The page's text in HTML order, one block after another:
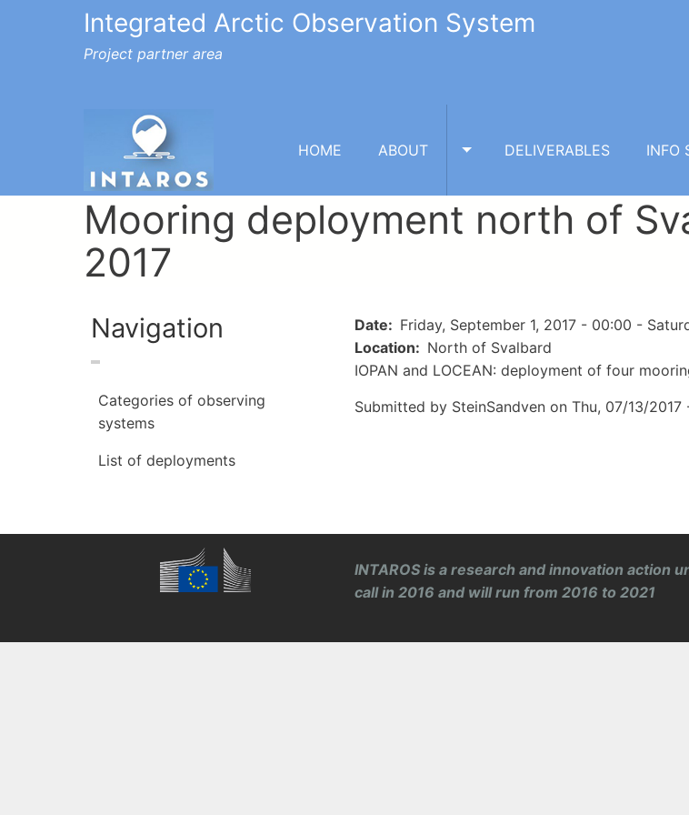
Integrated Arctic Observation System
Project partner area
HOME ABOUT
TOGGLE ABOUT SUBMENU
DELIVERABLES INFO
Mooring deployment north of
2017
Navigation
Categories of observing
systems
List of deployments
Date Friday, September 1, 2017 - 00:00 -
Location
North of Svalbard
IOPAN and LOCEAN: deployment of four
Submitted by SteinSandvenon Thu, 07/13/2017
INTAROS is a research and innovation action
call in 2016 and will run from 2016 to 2021